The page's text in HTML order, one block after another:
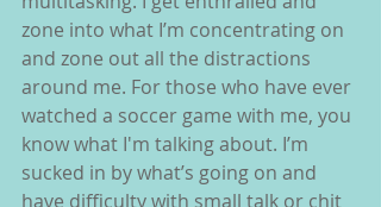
zone into what I’m concentrating on
and zone out all the distractions
around me. For those who have ever
watched a soccer game with me, you
know what I'm talking about. I’m
sucked in by what’s going on and
have difficulty with small talk or chit